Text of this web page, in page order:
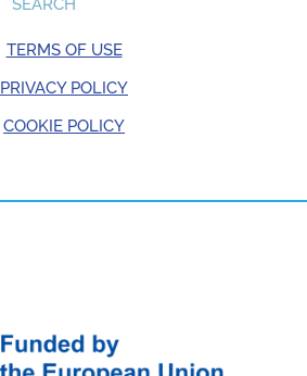
TERMS OF USE
PRIVACY POLICY
COOKIE POLICY